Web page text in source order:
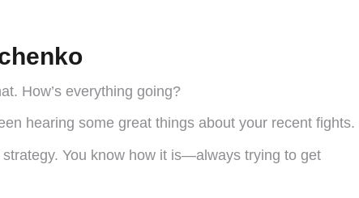
How’s everything going?
hearing some great things about your recent fights.
You know how it is—always trying to get